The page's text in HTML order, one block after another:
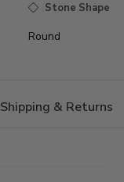
Stone Shape
Round
Shipping & Returns